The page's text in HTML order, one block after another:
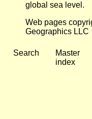
global sea level.
Web pages
Geographics LLC
Search
Master
index